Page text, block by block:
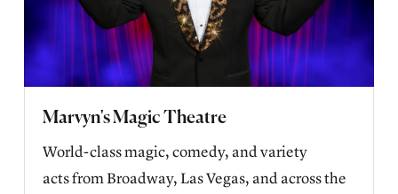
Marvyn's Magic Theatre
World-class magic, comedy, and variety
acts from Broadway, Las Vegas, and across the